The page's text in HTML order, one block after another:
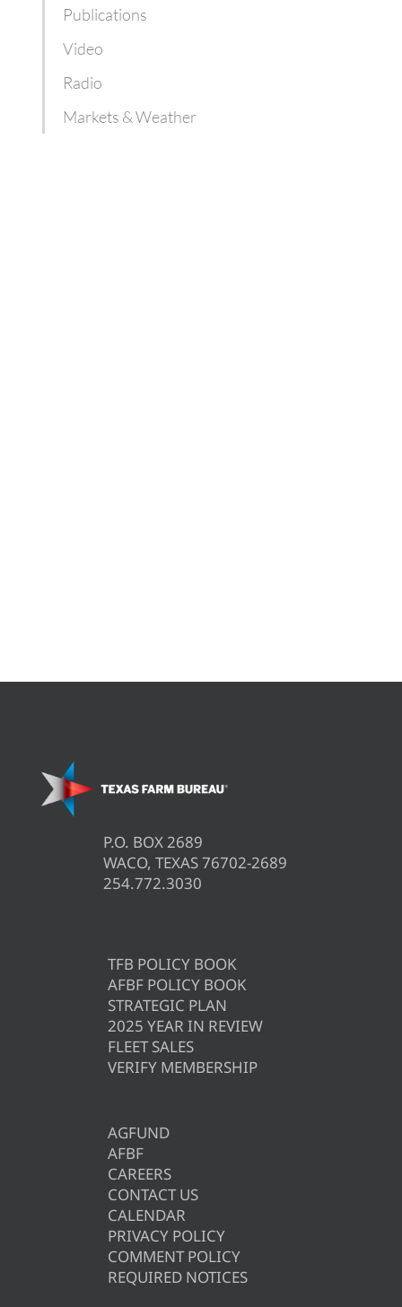
Publications
Video
Radio
Markets & Weather
P.O. BOX 2689
WACO, TEXAS 76702-2689
254.772.3030
TFB POLICY BOOK
AFBF POLICY BOOK
STRATEGIC PLAN
2025 YEAR IN REVIEW
FLEET SALES
VERIFY MEMBERSHIP
AGFUND
AFBF
CAREERS
CONTACT US
CALENDAR
PRIVACY POLICY
COMMENT POLICY
REQUIRED NOTICES